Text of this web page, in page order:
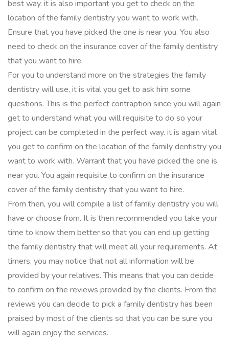
best way. it is also important you get to check on the
location of the family dentistry you want to work with.
Ensure that you have picked the one is near you. You also
need to check on the insurance cover of the family dentistry
that you want to hire.
For you to understand more on the strategies the family
dentistry will use, it is vital you get to ask him some
questions. This is the perfect contraption since you will again
get to understand what you will requisite to do so your
project can be completed in the perfect way. it is again vital
you get to confirm on the location of the family dentistry you
want to work with. Warrant that you have picked the one is
near you. You again requisite to confirm on the insurance
cover of the family dentistry that you want to hire.
From then, you will compile a list of family dentistry you will
have or choose from. It is then recommended you take your
time to know them better so that you can end up getting
the family dentistry that will meet all your requirements. At
timers, you may notice that not all information will be
provided by your relatives. This means that you can decide
to confirm on the reviews provided by the clients. From the
reviews you can decide to pick a family dentistry has been
praised by most of the clients so that you can be sure you
will again enjoy the services.